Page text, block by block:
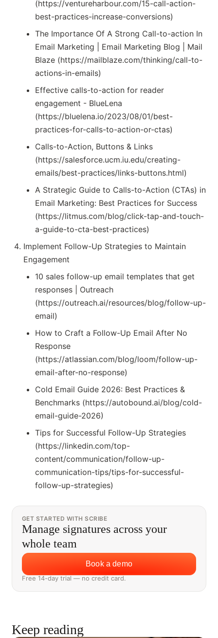
(https://ventureharbour.com/15-call-action-
best-practices-increase-conversions)
The Importance Of A Strong Call-to-action In
Email Marketing | Email Marketing Blog | Mail
Blaze (https://mailblaze.com/thinking/call-to-
actions-in-emails)
Effective calls-to-action for reader
engagement - BlueLena
(https://bluelena.io/2023/08/01/best-
practices-for-calls-to-action-or-ctas)
Calls-to-Action, Buttons & Links
(https://salesforce.ucm.iu.edu/creating-
emails/best-practices/links-buttons.html)
A Strategic Guide to Calls-to-Action (CTAs) in
Email Marketing: Best Practices for Success
(https://litmus.com/blog/click-tap-and-touch-
a-guide-to-cta-best-practices)
Implement Follow-Up Strategies to Maintain
Engagement
10 sales follow-up email templates that get
responses | Outreach
(https://outreach.ai/resources/blog/follow-up-
email)
How to Craft a Follow-Up Email After No
Response
(https://atlassian.com/blog/loom/follow-up-
email-after-no-response)
Cold Email Guide 2026: Best Practices &
Benchmarks (https://autobound.ai/blog/cold-
email-guide-2026)
Tips for Successful Follow-Up Strategies
(https://linkedin.com/top-
content/communication/follow-up-
communication-tips/tips-for-successful-
follow-up-strategies)
GET STARTED WITH SCRIBE
Manage signatures across your
whole team
Book a demo
Free 14-day trial — no credit card.
Keep reading